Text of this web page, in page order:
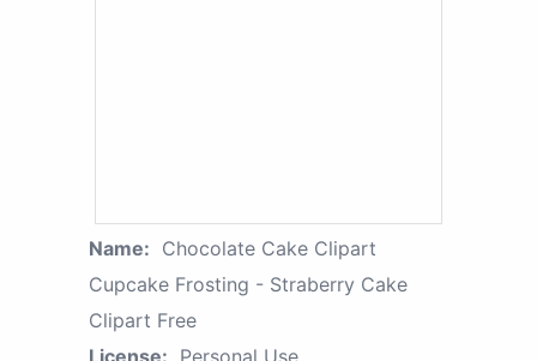
Name: Chocolate Cake Clipart
Cupcake Frosting - Straberry Cake
Clipart Free